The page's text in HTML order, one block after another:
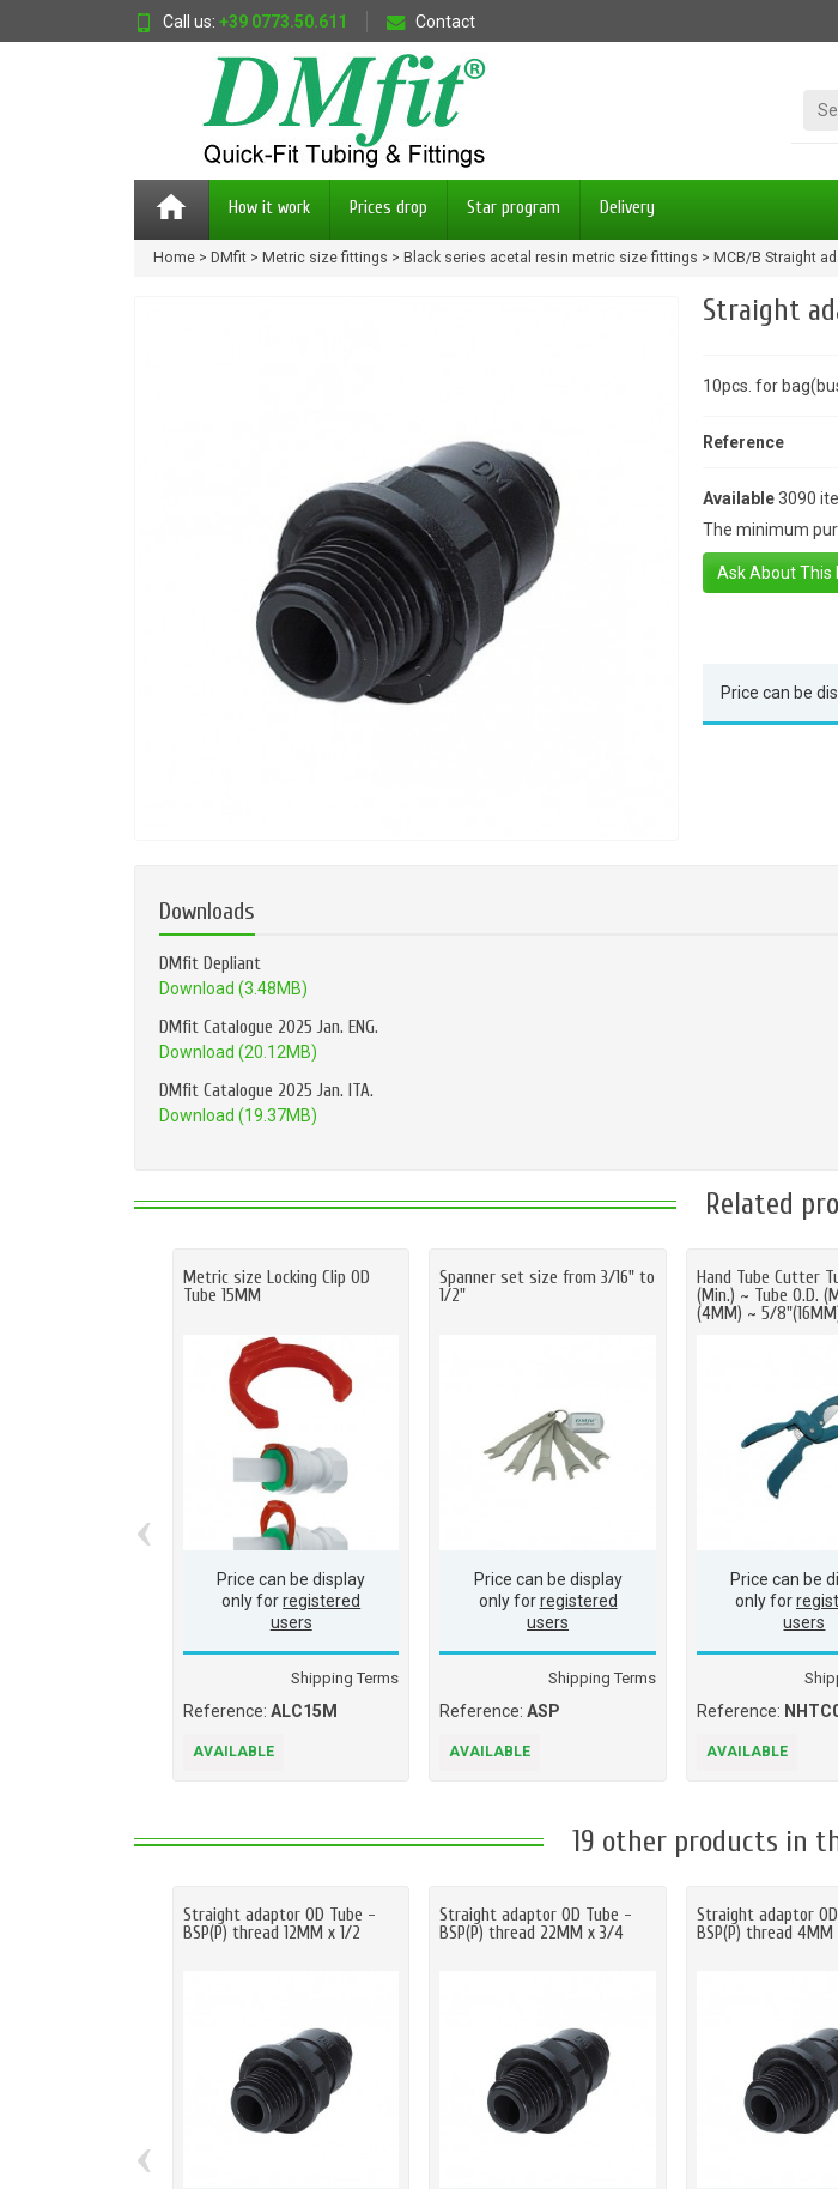
Call us: +39 0773.50.611 Contact
home How it work Prices drop Star program Delivery
Home DMfit Metric size fittings Black series acetal resin metric size fittings MCB/B Straight
Straight
10pcs. for
Reference
Available3090
The minimum
Ask About This
Price can be
Downloads
DMfit Depliant
Download (3.48MB)
DMfit Catalogue 2025 Jan. ENG.
Download (20.12MB)
DMfit Catalogue 2025 Jan. ITA.
Download (19.37MB)
Related
Metric size Locking Clip OD
Tube 15MM
Price can be display
only forregistered
users
Shipping Terms
Reference: ALC15M
AVAILABLE
Spanner set size from 3/16" to
1/2"
Price can be display
only forregistered
users
Shipping Terms
Reference:ASP
AVAILABLE
Hand Tube Cutter
(Min.) ~ Tube O.D.
(4MM) ~ 5/
Price can be
only for
users
Reference:
AVAILABLE
‹
19 other products in
Straight adaptor OD Tube -
BSP(P) thread 12MM x 1/2
Straight adaptor OD Tube -
BSP(P) thread 22MM x 3/4
Straight adaptor
BSP(P) thread 4MM
‹